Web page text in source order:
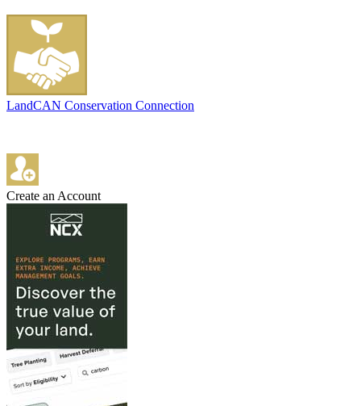
LandCAN Conservation Connection
Create an Account